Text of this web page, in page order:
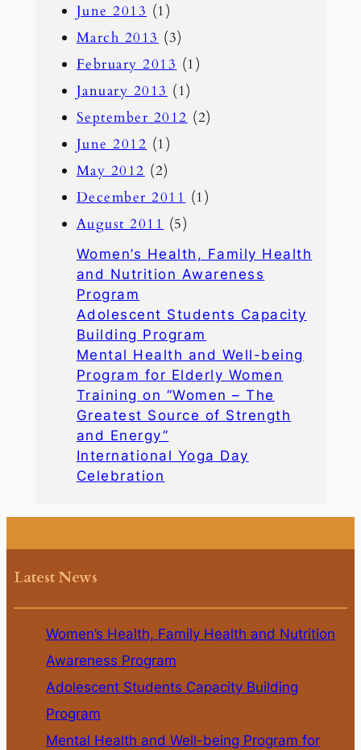
June 2013 (1)
March 2013 (3)
February 2013 (1)
January 2013 (1)
September 2012 (2)
June 2012 (1)
May 2012 (2)
December 2011 (1)
August 2011 (5)
Women’s Health, Family Health
and Nutrition Awareness
Program
Adolescent Students Capacity
Building Program
Mental Health and Well-being
Program for Elderly Women
Training on “Women – The
Greatest Source of Strength
and Energy”
International Yoga Day
Celebration
Latest News
Women’s Health, Family Health and Nutrition
Awareness Program
Adolescent Students Capacity Building
Program
Mental Health and Well-being Program for